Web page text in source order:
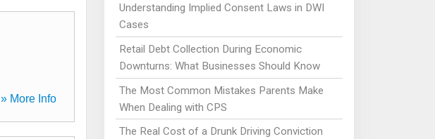
» More Info
Understanding Implied Consent Laws in DWI
Cases
Retail Debt Collection During Economic
Downturns: What Businesses Should Know
The Most Common Mistakes Parents Make
When Dealing with CPS
The Real Cost of a Drunk Driving Conviction